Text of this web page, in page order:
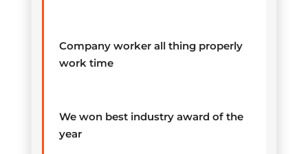
Company worker all thing properly
work time
We won best industry award of the
year